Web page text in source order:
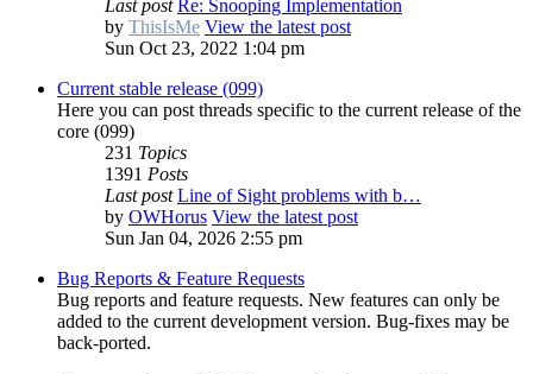
Last post Re: Snooping Implementation
by ThisIsMe View the latest post
Sun Oct 23, 2022 1:04 pm
Current stable release (099)
Here you can post threads specific to the current release of the
core (099)
231 Topics
1391 Posts
Last post Line of Sight problems with b…
by OWHorus View the latest post
Sun Jan 04, 2026 2:55 pm
Bug Reports & Feature Requests
Bug reports and feature requests. New features can only be
added to the current development version. Bug-fixes may be
back-ported.